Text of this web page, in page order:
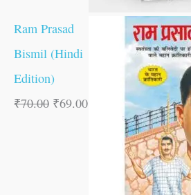
Ram Prasad
Bismil (Hindi
Edition)
₹70.00 ₹69.00